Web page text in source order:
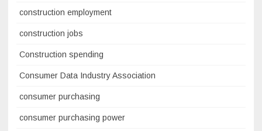
construction employment
construction jobs
Construction spending
Consumer Data Industry Association
consumer purchasing
consumer purchasing power